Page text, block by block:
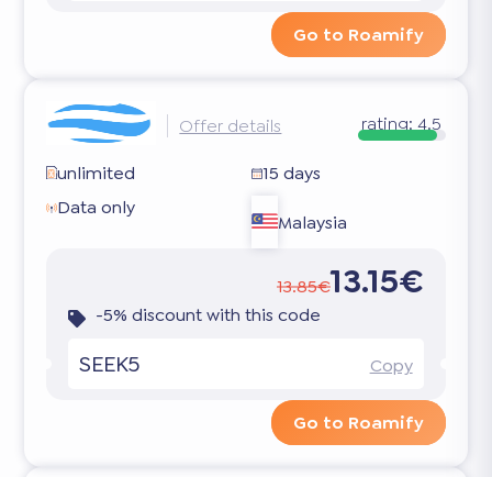
Go to Roamify
Offer details rating: 4.5
unlimited
15 days
Data only
Malaysia
13.85€13.15€
-5% discount with this code
SEEK5 Copy
Go to Roamify